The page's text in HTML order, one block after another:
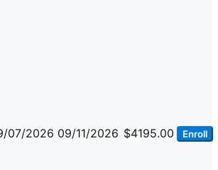
07/2026 09/11/2026 $4195.00 Enroll